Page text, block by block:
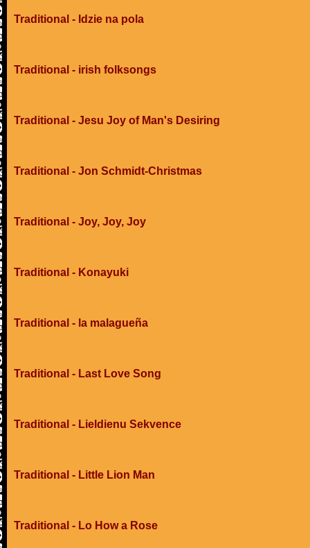
Traditional - Idzie na pola
Traditional - irish folksongs
Traditional - Jesu Joy of Man's Desiring
Traditional - Jon Schmidt-Christmas
Traditional - Joy, Joy, Joy
Traditional - Konayuki
Traditional - la malagueña
Traditional - Last Love Song
Traditional - Lieldienu Sekvence
Traditional - Little Lion Man
Traditional - Lo How a Rose